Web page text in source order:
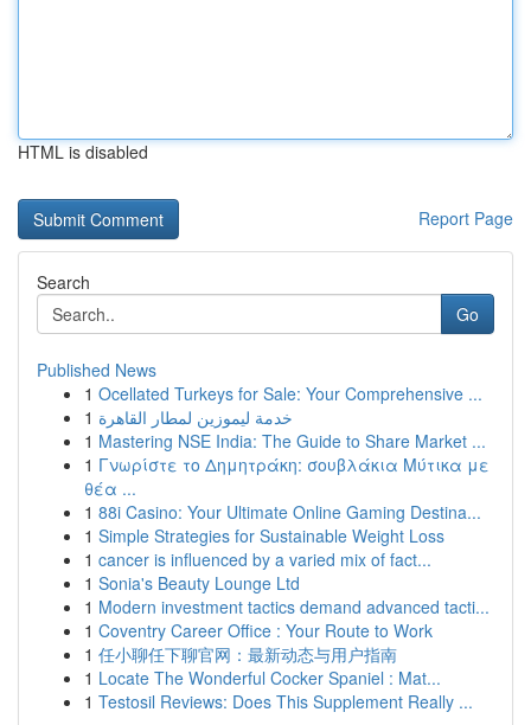
HTML is disabled
Report Page
Search
Go
Published News
1 Ocellated Turkeys for Sale: Your Comprehensive ...
1 خدمة ليموزين لمطار القاهرة
1 Mastering NSE India: The Guide to Share Market ...
1 Γνωρίστε το Δημητράκη: σουβλάκια Μύτικα με
θέα ...
1 88i Casino: Your Ultimate Online Gaming Destina...
1 Simple Strategies for Sustainable Weight Loss
1 cancer is influenced by a varied mix of fact...
1 Sonia's Beauty Lounge Ltd
1 Modern investment tactics demand advanced tacti...
1 Coventry Career Office : Your Route to Work
1 任小聊任下聊官网：最新动态与用户指南
1 Locate The Wonderful Cocker Spaniel : Mat...
1 Testosil Reviews: Does This Supplement Really ...